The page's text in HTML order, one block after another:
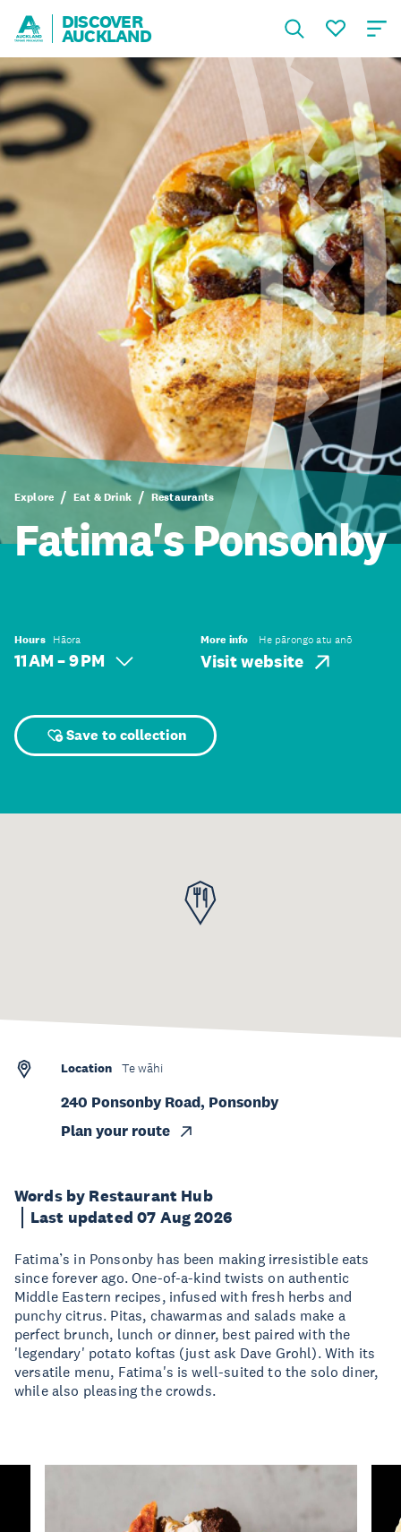
DISCOVER
AUCKLAND
Explore Eat & Drink Restaurants
Fatima's Ponsonby
Hours Hāora
11 AM – 9 PM
More info He pārongo atu anō
Visit website
Save to collection
Words by Restaurant Hub
Last updated 07 Aug 2026
Fatima’s in Ponsonby has been making irresistible eats
since forever ago. One-of-a-kind twists on authentic
Middle Eastern recipes, infused with fresh herbs and
punchy citrus. Pitas, chawarmas and salads make a
perfect brunch, lunch or dinner, best paired with the
'legendary' potato koftas (just ask Dave Grohl). With its
versatile menu, Fatima's is well-suited to the solo diner,
while also pleasing the crowds.
Location Te wāhi
240 Ponsonby Road, Ponsonby
Plan your route